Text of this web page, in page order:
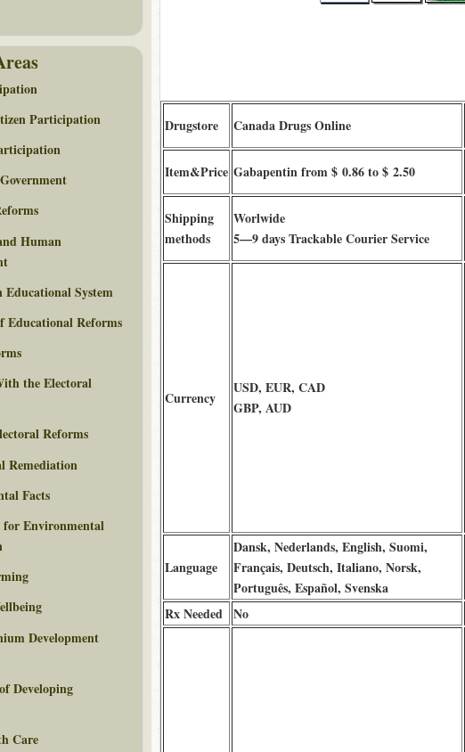
Drugstore Canada Drugs Online
Item&Price Gabapentin from $ 0.86 to $ 2.50
Shipping
methods
Worlwide
5—9 days Trackable Courier Service
Currency
USD, EUR, CAD
GBP, AUD
Language
Dansk, Nederlands, English, Suomi,
Français, Deutsch, Italiano, Norsk,
Português, Español, Svenska
Rx Needed No
Participation
Human
Educational System
Educational Reforms
the Electoral
Reforms
Remediation
Facts
for Environmental
Development
Developing
Care